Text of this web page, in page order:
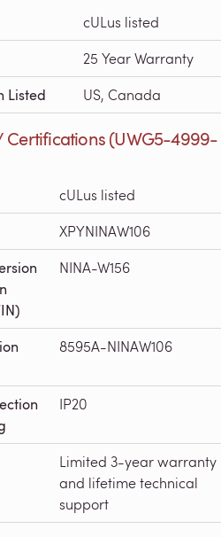
cULus listed
25 Year Warranty
Listed US, Canada
Certifications (UWG5-4999-
cULus listed
XPYNINAW106
NINA-W156
8595A-NINAW106
IP20
Limited 3-year warranty
and lifetime technical
support